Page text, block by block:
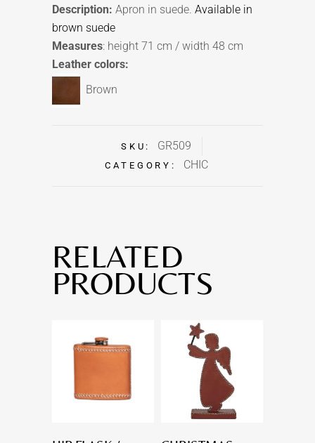
Description: Apron in suede. Available in
brown suede
Measures: height 71 cm / width 48 cm
Leather colors:
Brown
SKU: GR509
CATEGORY: CHIC
RELATED
PRODUCTS